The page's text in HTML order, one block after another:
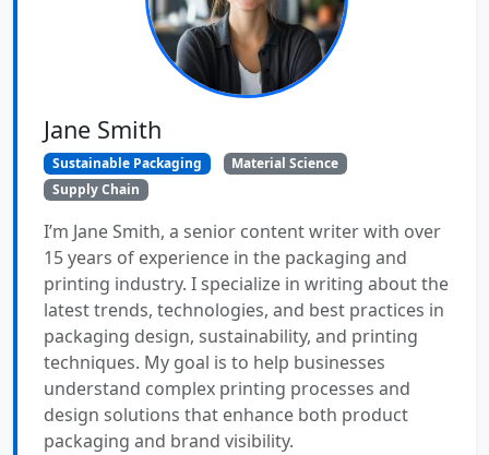
Jane Smith
Sustainable Packaging
Material Science
Supply Chain
I’m Jane Smith, a senior content writer with over
15 years of experience in the packaging and
printing industry. I specialize in writing about the
latest trends, technologies, and best practices in
packaging design, sustainability, and printing
techniques. My goal is to help businesses
understand complex printing processes and
design solutions that enhance both product
packaging and brand visibility.